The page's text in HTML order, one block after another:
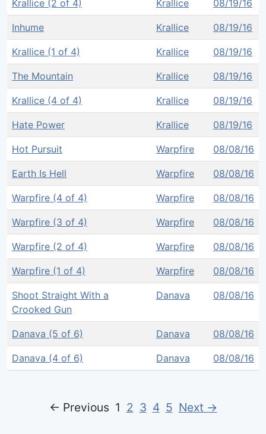
Krallice (2 of 4) Krallice 08/19/16
Inhume Krallice 08/19/16
Krallice (1 of 4) Krallice 08/19/16
The Mountain Krallice 08/19/16
Krallice (4 of 4) Krallice 08/19/16
Hate Power Krallice 08/19/16
Hot Pursuit Warpfire 08/08/16
Earth Is Hell Warpfire 08/08/16
Warpfire (4 of 4) Warpfire 08/08/16
Warpfire (3 of 4) Warpfire 08/08/16
Warpfire (2 of 4) Warpfire 08/08/16
Warpfire (1 of 4) Warpfire 08/08/16
Shoot Straight With a
Crooked Gun
Danava 08/08/16
Danava (5 of 6) Danava 08/08/16
Danava (4 of 6) Danava 08/08/16
← Previous 1 2 3 4 5 Next →